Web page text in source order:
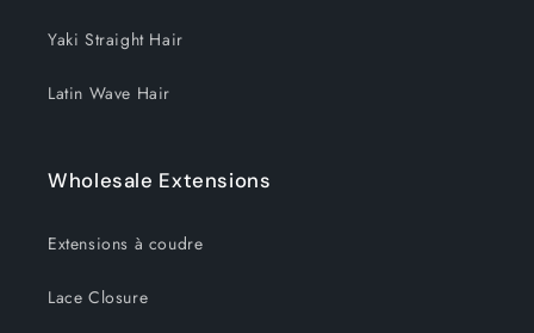
Yaki Straight Hair
Latin Wave Hair
Wholesale Extensions
Extensions à coudre
Lace Closure